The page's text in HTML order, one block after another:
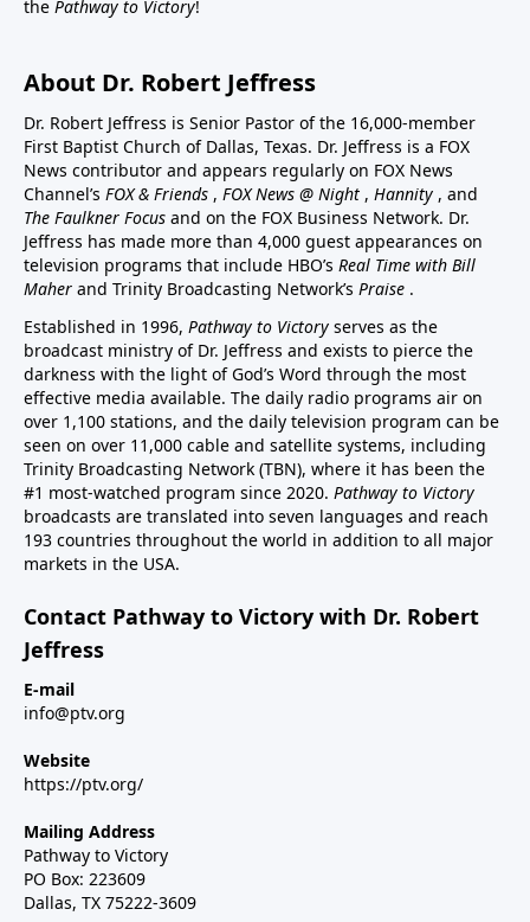
the Pathway to Victory!
About Dr. Robert Jeffress
Dr. Robert Jeffress is Senior Pastor of the 16,000-member
First Baptist Church of Dallas, Texas. Dr. Jeffress is a FOX
News contributor and appears regularly on FOX News
Channel’s FOX & Friends , FOX News @ Night , Hannity , and
The Faulkner Focus and on the FOX Business Network. Dr.
Jeffress has made more than 4,000 guest appearances on
television programs that include HBO’s Real Time with Bill
Maher and Trinity Broadcasting Network’s Praise .
Established in 1996, Pathway to Victory serves as the
broadcast ministry of Dr. Jeffress and exists to pierce the
darkness with the light of God’s Word through the most
effective media available. The daily radio programs air on
over 1,100 stations, and the daily television program can be
seen on over 11,000 cable and satellite systems, including
Trinity Broadcasting Network (TBN), where it has been the
#1 most-watched program since 2020. Pathway to Victory
broadcasts are translated into seven languages and reach
193 countries throughout the world in addition to all major
markets in the USA.
Contact Pathway to Victory with Dr. Robert
Jeffress
E-mail
info@ptv.org
Website
https://ptv.org/
Mailing Address
Pathway to Victory
PO Box: 223609
Dallas, TX 75222-3609